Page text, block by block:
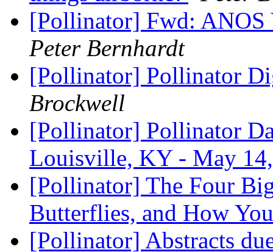
[Pollinator] Fwd:
Peter Bernhardt
[Pollinator] Pollinator
Brockwell
[Pollinator] Pollinator
Louisville, KY - May
[Pollinator] The Four
Butterflies, and How
[Pollinator] Abstracts